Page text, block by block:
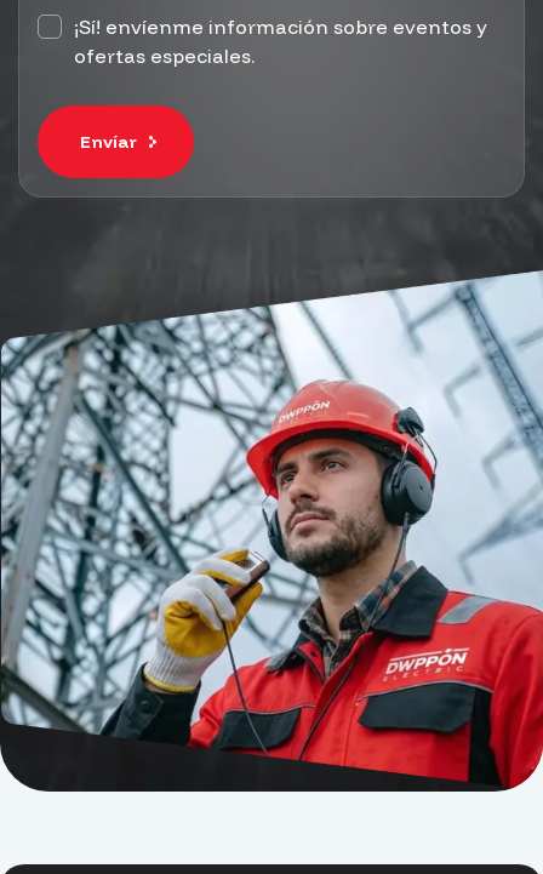
¡Sí! envíenme información sobre eventos y
ofertas especiales.
Envíar